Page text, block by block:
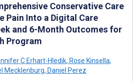
Conservative Care
Pain Into a Digital Care
and 6-Month Outcomes for
Program
C Erhart-Hledik, Rose Kinsella,
Mecklenburg, Daniel Perez